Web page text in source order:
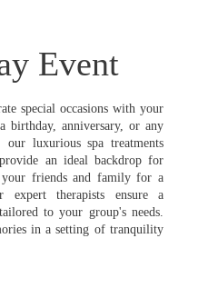
Event
special occasions with your
birthday, anniversary, or any
our luxurious spa treatments
an ideal backdrop for
your friends and family for a
expert therapists ensure a
to your group's needs.
in a setting of tranquility